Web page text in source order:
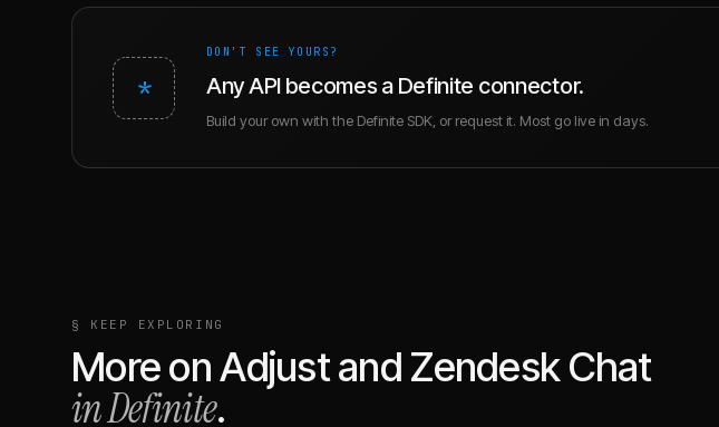
*
DON'T SEE YOURS?
Any API becomes a Definite connector.
Build your own with the Definite SDK, or request it. Most go live in days.
§ KEEP EXPLORING
More onAdjustand Zendesk Chat
in Definite.